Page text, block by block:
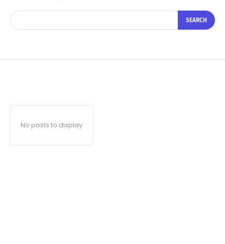
SEARCH
No posts to display